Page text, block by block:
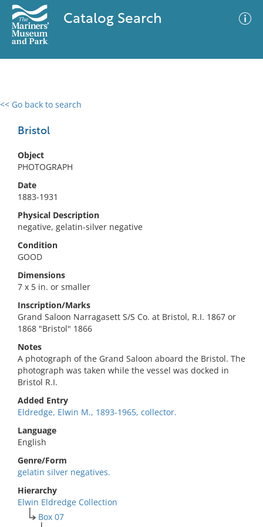
Catalog Search
<< Go back to search
Bristol
Object
PHOTOGRAPH
Date
1883-1931
Physical Description
negative, gelatin-silver negative
Condition
GOOD
Dimensions
7 x 5 in. or smaller
Inscription/Marks
Grand Saloon Narragasett S/S Co. at Bristol, R.I. 1867 or
1868 "Bristol" 1866
Notes
A photograph of the Grand Saloon aboard the Bristol. The
photograph was taken while the vessel was docked in
Bristol R.I.
Added Entry
Eldredge, Elwin M., 1893-1965, collector.
Language
English
Genre/Form
gelatin silver negatives.
Hierarchy
Elwin Eldredge Collection
Box 07
0 results